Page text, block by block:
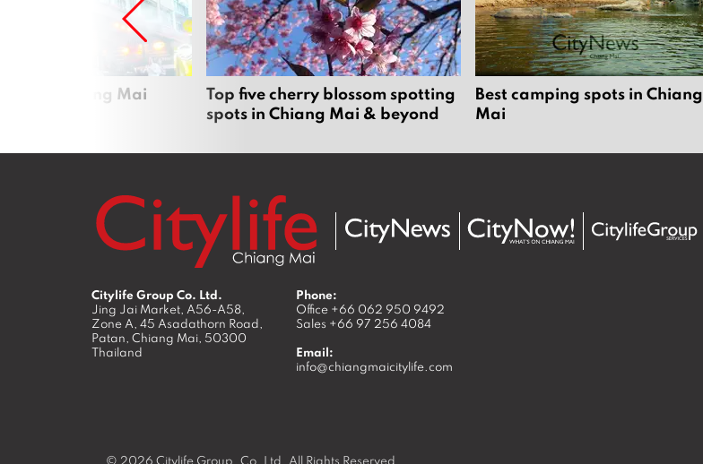
in Chiang Mai
Top five cherry blossom spotting
spots in Chiang Mai & beyond
Best camping spots in Chiang
Mai
Citylife Group Co. Ltd.
Jing Jai Market, A56-A58,
Zone A, 45 Asadathorn Road,
Patan, Chiang Mai 50300
Thailand
Phone:
Office +66 062 950 9492
Sales +66 97 256 4084
Email:
info@chiangmaicitylife.com
© 2026 Citylife Group. Co. Ltd. All Rights Reserved.